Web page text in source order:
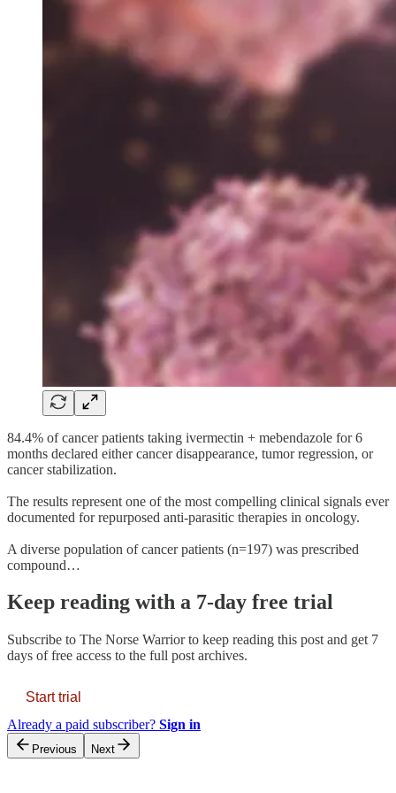
84.4% of cancer patients taking ivermectin + mebendazole for 6
months declared either cancer disappearance, tumor regression, or
cancer stabilization.
The results represent one of the most compelling clinical signals ever
documented for repurposed anti-parasitic therapies in oncology.
A diverse population of cancer patients (n=197) was prescribed
compound…
Keep reading with a 7-day free trial
Subscribe to The Norse Warriorto keep reading this post and get 7
days of free access to the full post archives.
Start trial
Already a paid subscriber? Sign in
Previous Next